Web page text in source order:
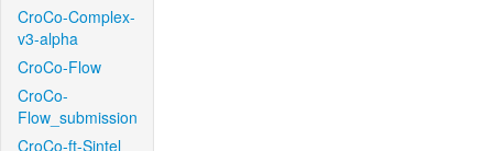
CroCo-Complex-
v3-alpha
CroCo-Flow
CroCo-
Flow_submission
CroCo-ft-Sintel